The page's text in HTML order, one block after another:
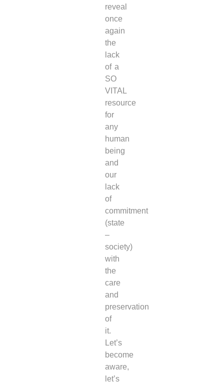
reveal
once
again
the
lack
of a
SO
VITAL
resource
for
any
human
being
and
our
lack
of
commitment
(state
–
society)
with
the
care
and
preservation
of
it.
Let’s
become
aware,
let’s